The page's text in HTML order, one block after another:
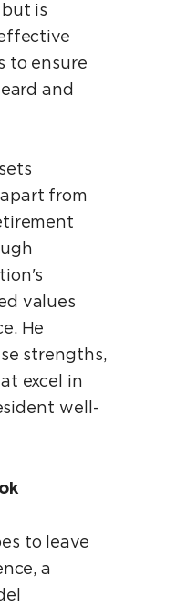
is
to ensure
and
from
values
He
strengths,
excel in
well-
to leave
a